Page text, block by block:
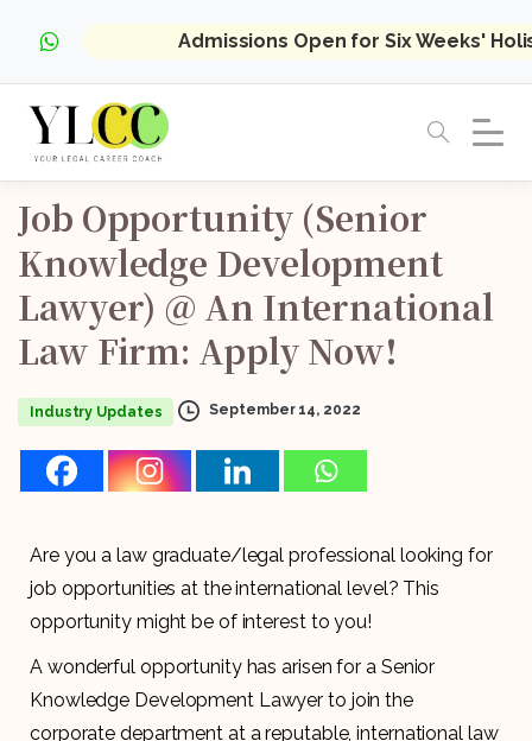
Admissions Open for Six Weeks'
Job Opportunity (Senior
Knowledge Development
Lawyer) @ An International
Law Firm: Apply Now!
Industry Updates September 14, 2022
Are you a law graduate/legal professional looking for
job opportunities at the international level? This
opportunity might be of interest to you!
A wonderful opportunity has arisen for a Senior
Knowledge Development Lawyer to join the
corporate department at a reputable, international law